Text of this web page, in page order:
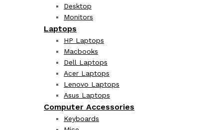
Desktop
Monitors
Laptops
HP Laptops
Macbooks
Dell Laptops
Acer Laptops
Lenovo Laptops
Asus Laptops
Computer Accessories
Keyboards